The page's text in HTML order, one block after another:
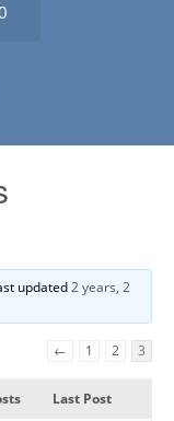
updated2 years, 2
← 1 2 3
Last Post